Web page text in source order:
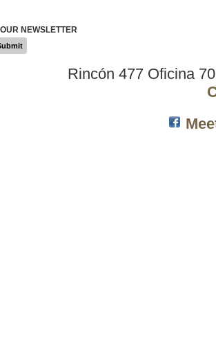
NEWSLETTER
Rincón 477 Oficina